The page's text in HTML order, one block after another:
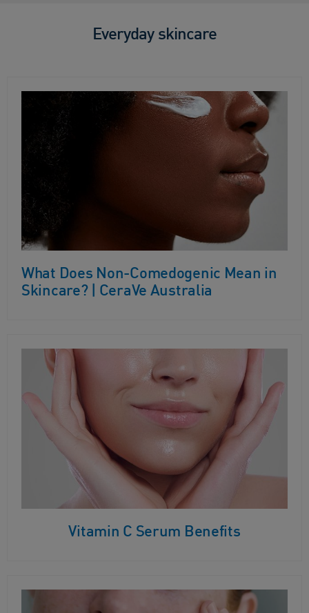
Everyday skincare
What Does Non-Comedogenic Mean in
Skincare? | CeraVe Australia
Vitamin C Serum Benefits